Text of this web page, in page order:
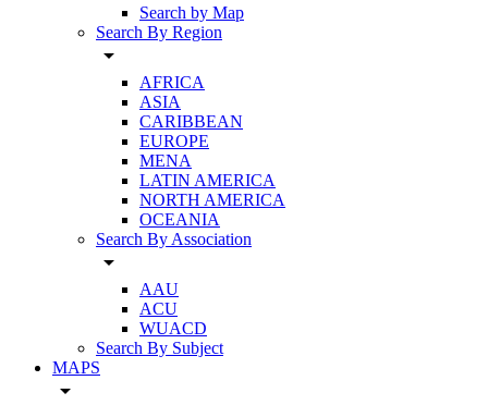
Search by Map
Search By Region
arrow_drop_down
AFRICA
ASIA
CARIBBEAN
EUROPE
MENA
LATIN AMERICA
NORTH AMERICA
OCEANIA
Search By Association
arrow_drop_down
AAU
ACU
WUACD
Search By Subject
MAPS
arrow_drop_down